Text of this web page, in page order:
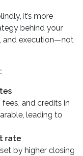
it’s more
behind your
and execution—not
and credits in
leading to
rate
by higher closing